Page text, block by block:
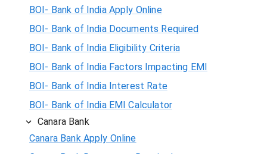
BOI- Bank of India Apply Online
BOI- Bank of India Documents Required
BOI- Bank of India Eligibility Criteria
BOI- Bank of India Factors Impacting EMI
BOI- Bank of India Interest Rate
BOI- Bank of India EMI Calculator
Canara Bank
Canara Bank Apply Online